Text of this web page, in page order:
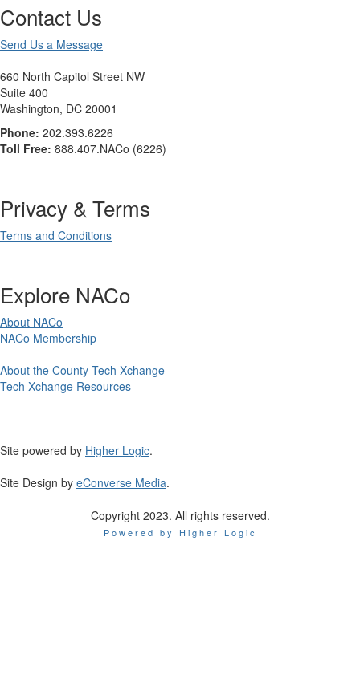
Contact Us
Send Us a Message
660 North Capitol Street NW
Suite 400
Washington, DC 20001
Phone: 202.393.6226
Toll Free: 888.407.NACo (6226)
Privacy & Terms
Terms and Conditions
Explore NACo
About NACo
NACo Membership
About the County Tech Xchange
Tech Xchange Resources
Site powered by Higher Logic.
Site Design by eConverse Media.
Copyright 2023. All rights reserved.
Powered by Higher Logic